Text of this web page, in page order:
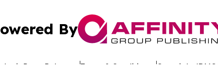
By
Press Release Terms & Conditions Copyright/